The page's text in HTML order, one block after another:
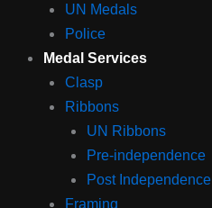
UN Medals
Police
Medal Services
Clasp
Ribbons
UN Ribbons
Pre-independence
Post Independence
Framing